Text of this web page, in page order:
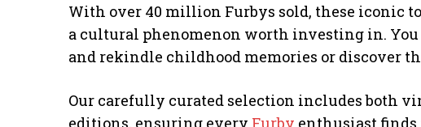
With over 40 million Furbys sold, these iconic
a cultural phenomenon worth investing in.
and rekindle childhood memories or discover
Our carefully curated selection includes both
editions, ensuring every Furby enthusiast